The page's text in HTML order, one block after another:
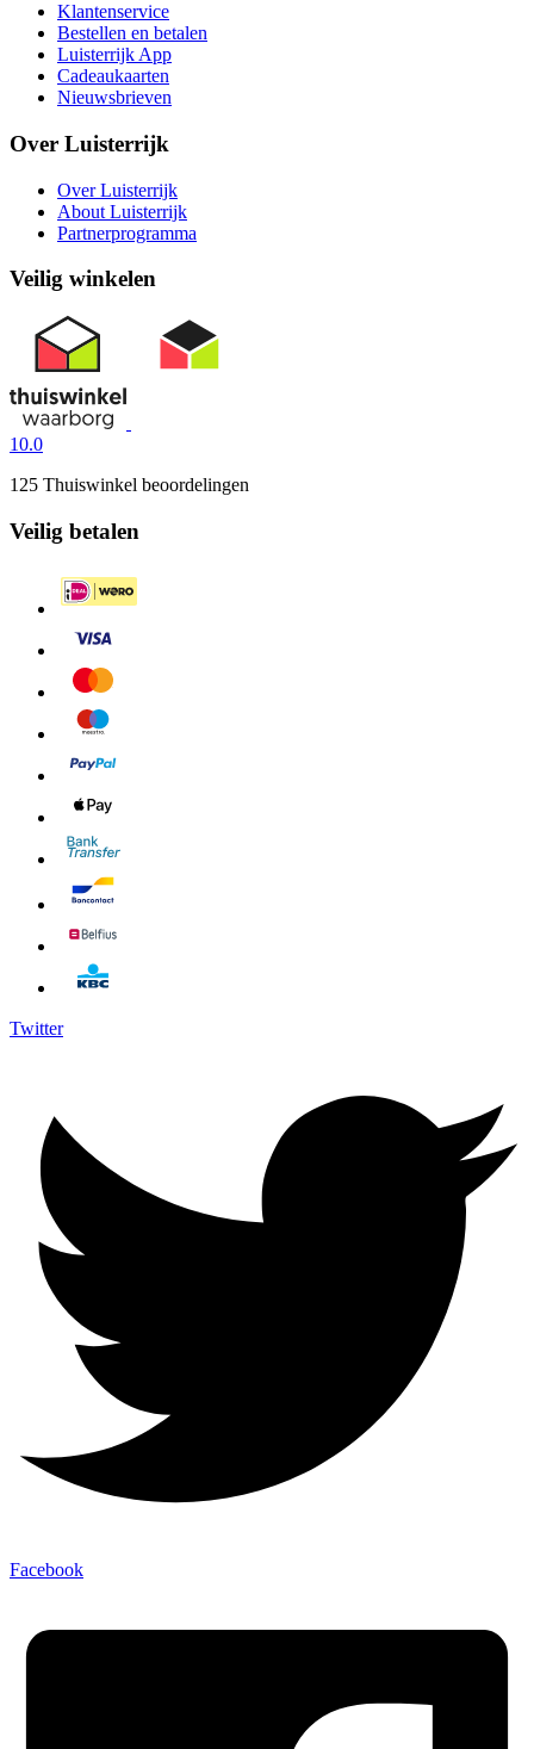
Klantenservice
Bestellen en betalen
Luisterrijk App
Cadeaukaarten
Nieuwsbrieven
Over Luisterrijk
Over Luisterrijk
About Luisterrijk
Partnerprogramma
Veilig winkelen
10.0
125 Thuiswinkel beoordelingen
Veilig betalen
Twitter
Facebook